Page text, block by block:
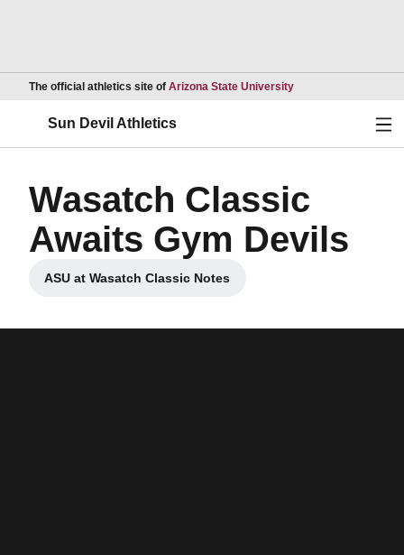
The official athletics site of Arizona State UniversityOpens in a new
Sun Devil Athletics
Wasatch Classic
Awaits Gym Devils
ASU at Wasatch Classic Notes
Opens in a new window